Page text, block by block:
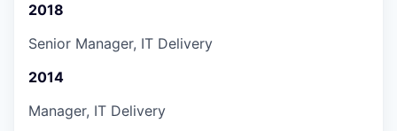
2018
Senior Manager, IT Delivery
2014
Manager, IT Delivery